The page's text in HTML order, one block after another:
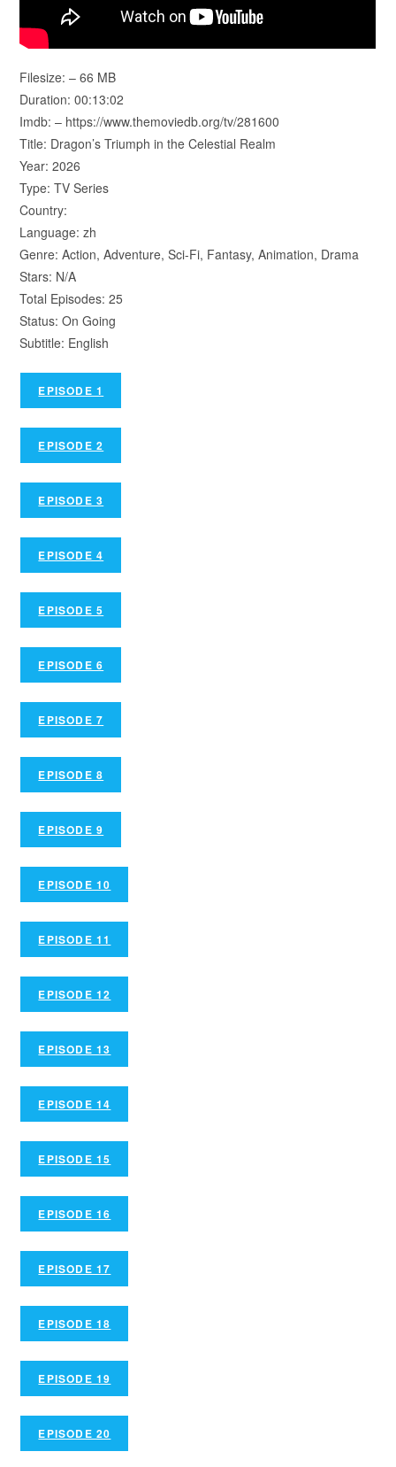
Filesize: – 66 MB
Duration: 00:13:02
Imdb: – https://www.themoviedb.org/tv/281600
Title: Dragon’s Triumph in the Celestial Realm
Year: 2026
Type: TV Series
Country:
Language: zh
Genre: Action, Adventure, Sci-Fi, Fantasy, Animation, Drama
Stars: N/A
Total Episodes: 25
Status: On Going
Subtitle: English
EPISODE 1
EPISODE 2
EPISODE 3
EPISODE 4
EPISODE 5
EPISODE 6
EPISODE 7
EPISODE 8
EPISODE 9
EPISODE 10
EPISODE 11
EPISODE 12
EPISODE 13
EPISODE 14
EPISODE 15
EPISODE 16
EPISODE 17
EPISODE 18
EPISODE 19
EPISODE 20